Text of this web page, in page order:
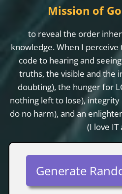
Mission of
to reveal the order
knowledge. When I
code to hearing and
truths, the visible and the
doubting), the hunger for
nothing left to lose),
do no harm), and an
(I love IT
Generate